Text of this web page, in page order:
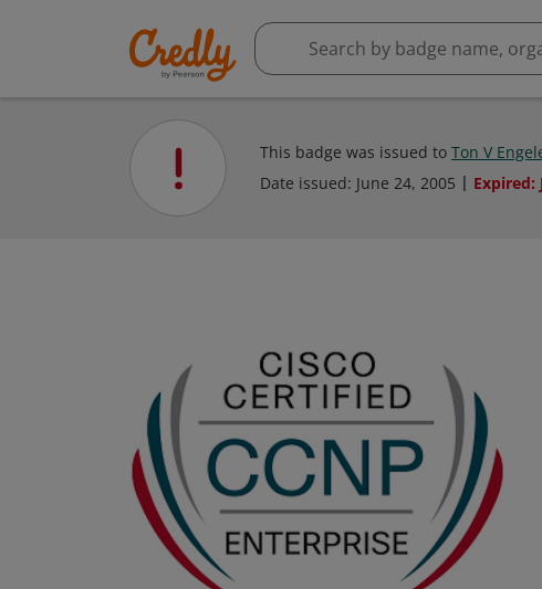
This badge was issued to Ton V
Date issued: June 24, 2005 Expired: